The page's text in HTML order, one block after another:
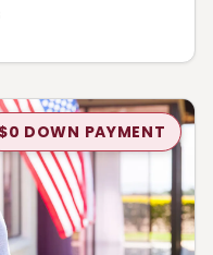
$0 DOWN PAYMENT